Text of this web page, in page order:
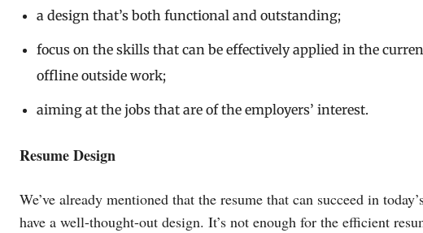
a design that’s both functional and outstanding;
focus on the skills that can be effectively applied in the
offline outside work;
aiming at the jobs that are of the employers’ interest.
Resume Design
We’ve already mentioned that the resume that can succeed in
have a well-thought-out design. It’s not enough for the efficient